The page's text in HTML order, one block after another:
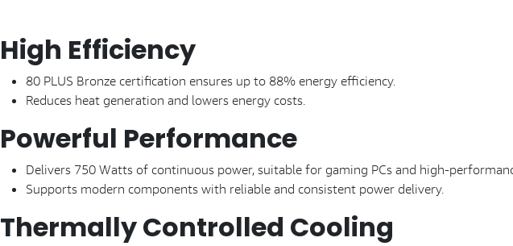
High Efficiency
80 PLUS Bronze certification ensures up to 88% energy efficiency.
Reduces heat generation and lowers energy costs.
Powerful Performance
Delivers 750 Watts of continuous power, suitable for gaming PCs and high-
Supports modern components with reliable and consistent power delivery.
Thermally Controlled Cooling